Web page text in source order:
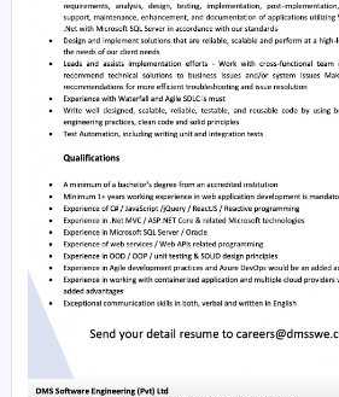
multiple cloud providers
Exceptional communication
written in English